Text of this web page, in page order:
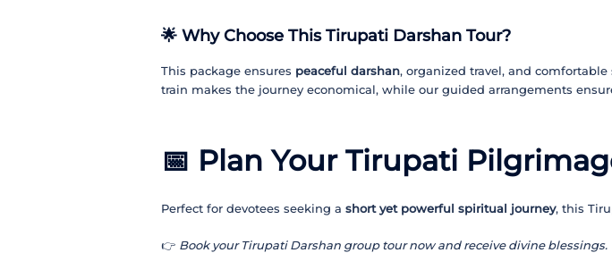
🌟 Why Choose This Tirupati Darshan Tour?
This package ensures peaceful darshan, organized travel, and
train makes the journey economical, while our guided arrangements
📅 Plan Your Tirupati
Perfect for devotees seeking a short yet powerful spiritual journey, this
👉 Book your Tirupati Darshan group tour now and receive divine blessings.